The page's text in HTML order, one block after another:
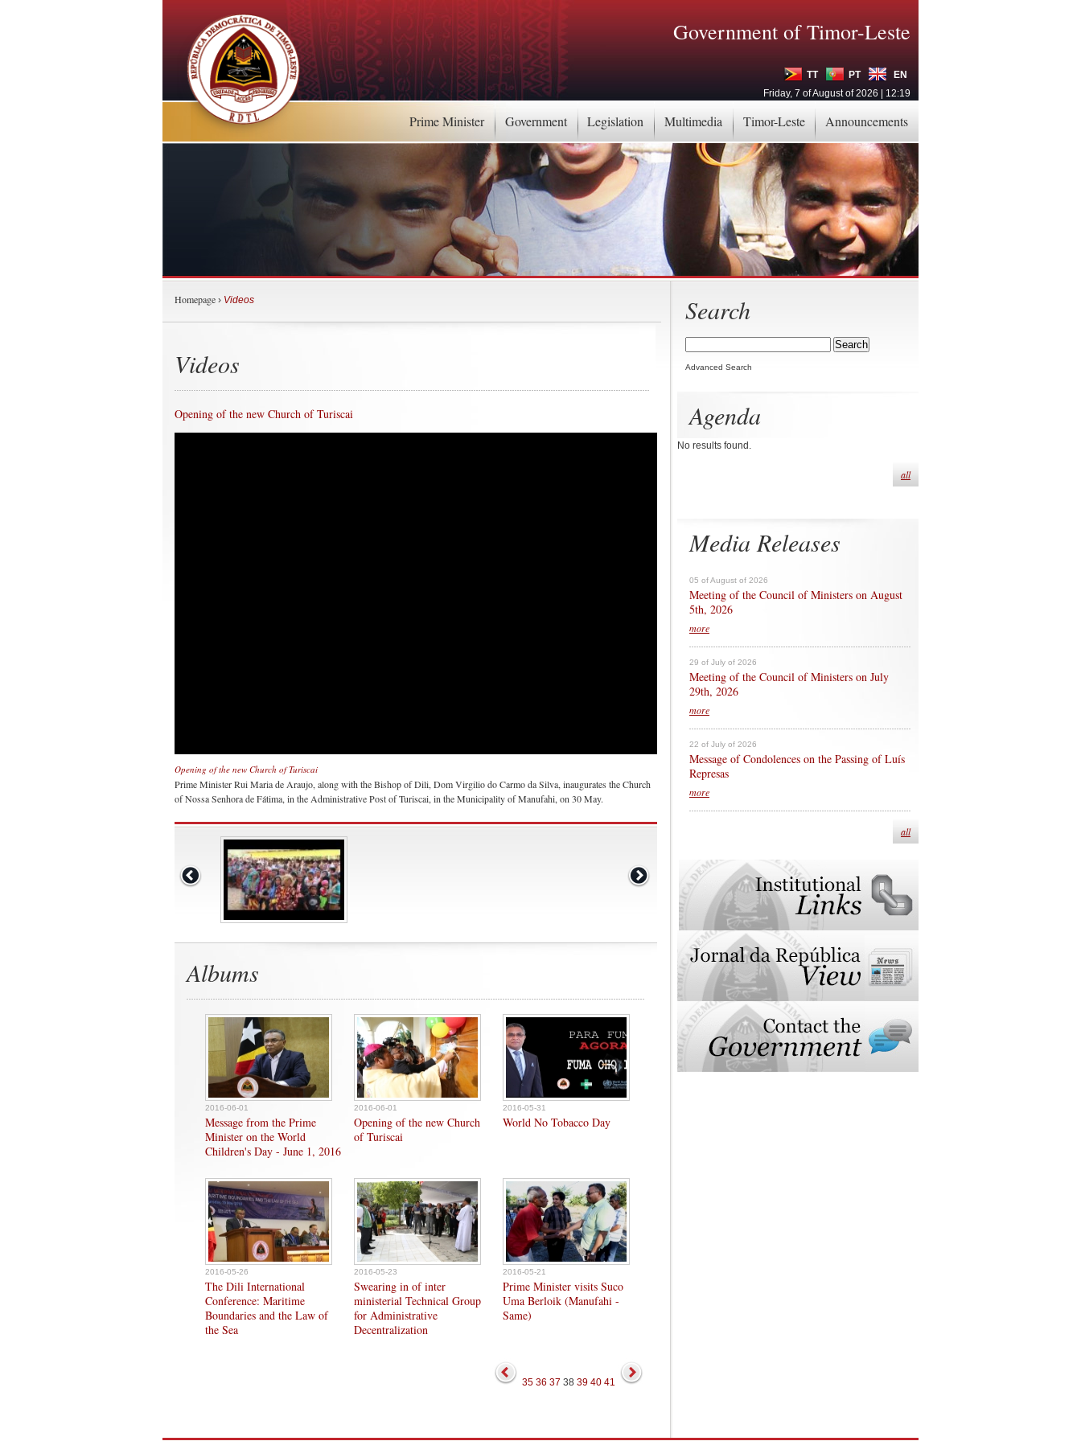
Prime Minister Government Legislation Multimedia Timor-Leste Announcements
Government of Timor-Leste
TT PT
EN
Friday, 7 of August of 2026 | 12:19
Search
Advanced Search
Agenda
No results found.
all
Media Releases
05 of August of 2026
Meeting of the Council of Ministers on August
5th, 2026
more
29 of July of 2026
Meeting of the Council of Ministers on July
29th, 2026
more
22 of July of 2026
Message of Condolences on the Passing of Luís
Represas
more
all
Homepage › Videos
Videos
Opening of the new Church of Turiscai
Opening of the new Church of Turiscai
Prime Minister Rui Maria de Araujo, along with the Bishop of Dili, Dom Virgilio do Carmo da Silva, inaugurates the Church
of Nossa Senhora de Fátima, in the Administrative Post of Turiscai, in the Municipality of Manufahi, on 30 May.
Albums
2016-06-01
Message from the Prime
Minister on the World
Children's Day - June 1, 2016
2016-06-01
Opening of the new Church
of Turiscai
2016-05-31
World No Tobacco Day
2016-05-26
The Dili International
Conference: Maritime
Boundaries and the Law of
the Sea
2016-05-23
Swearing in of inter
ministerial Technical Group
for Administrative
Decentralization
2016-05-21
Prime Minister visits Suco
Uma Berloik (Manufahi -
Same)
35 36 37 38 39 40 41